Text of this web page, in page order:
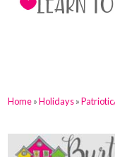
Home»Holidays»